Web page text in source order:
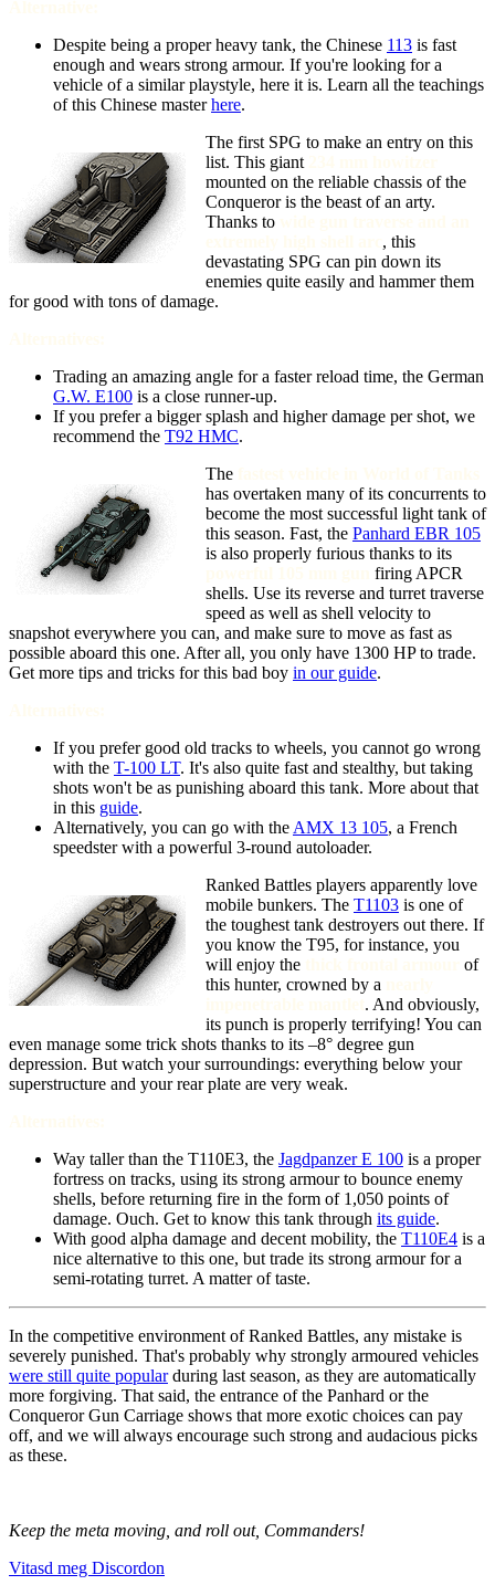
Despite being a proper heavy tank, the Chinese 113 is fast
enough and wears strong armour. If you're looking for a
vehicle of a similar playstyle, here it is. Learn all the teachings
of this Chinese masterhere.
The first SPG to make an entry on this
list. This giant
mounted on the reliable chassis of the
Conqueror is the beast of an arty.
Thanks to
, this
devastating SPG can pin down its
enemies quite easily and hammer them
for good with tons of damage.
Trading an amazing angle for a faster reload time, the German
G.W. E100 is a close runner-up.
If you prefer a bigger splash and higher damage per shot, we
recommend the T92 HMC.
The
has overtaken many of its concurrents to
become the most successful light tank of
this season. Fast, the Panhard EBR 105
is also properly furious thanks to its
firing APCR
shells. Use its reverse and turret traverse
speed as well as shell velocity to
snapshot everywhere you can, and make sure to move as fast as
possible aboard this one. After all, you only have 1300 HP to trade.
Get more tips and tricks for this bad boy in our guide.
If you prefer good old tracks to wheels, you cannot go wrong
with the T-100 LT. It's also quite fast and stealthy, but taking
shots won't be as punishing aboard this tank. More about that
in this guide.
Alternatively, you can go with the AMX 13 105, a French
speedster with a powerful 3-round autoloader.
Ranked Battles players apparently love
mobile bunkers. The T1103 is one of
the toughest tank destroyers out there. If
you know the T95, for instance, you
will enjoy the
of
this hunter, crowned by a
. And obviously,
its punch is properly terrifying! You can
even manage some trick shots thanks to its –8° degree gun
depression. But watch your surroundings: everything below your
superstructure and your rear plate are very weak.
Way taller than the T110E3, the Jagdpanzer E 100 is a proper
fortress on tracks, using its strong armour to bounce enemy
shells, before returning fire in the form of 1,050 points of
damage. Ouch. Get to know this tank through its guide.
With good alpha damage and decent mobility, the T110E4 is a
nice alternative to this one, but trade its strong armour for a
semi-rotating turret. A matter of taste.
In the competitive environment of Ranked Battles, any mistake is
severely punished. That's probably why strongly armoured vehicles
were still quite popularduring last season, as they are automatically
more forgiving. That said, the entrance of the Panhard or the
Conqueror Gun Carriage shows that more exotic choices can pay
off, and we will always encourage such strong and audacious picks
as these.
Keep the meta moving, and roll out, Commanders!
Vitasd meg Discordon